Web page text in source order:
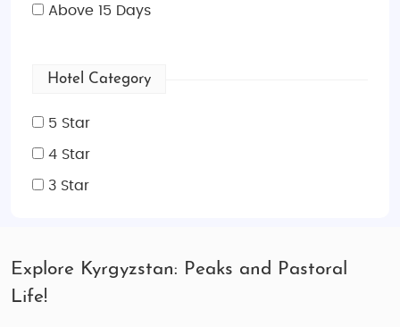
Above 15 Days
Hotel Category
5 Star
4 Star
3 Star
Explore Kyrgyzstan: Peaks and Pastoral
Life!